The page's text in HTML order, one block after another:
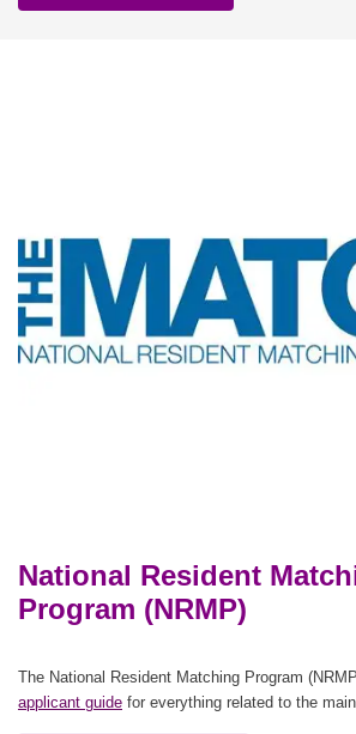
National Resident
Program (NRMP)
The National Resident Matching Program
applicant guide for everything related to the